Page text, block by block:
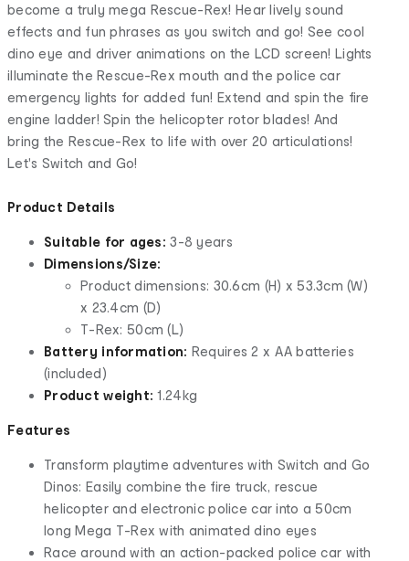
become a truly mega Rescue-Rex! Hear lively sound
effects and fun phrases as you switch and go! See cool
dino eye and driver animations on the LCD screen! Lights
illuminate the Rescue-Rex mouth and the police car
emergency lights for added fun! Extend and spin the fire
engine ladder! Spin the helicopter rotor blades! And
bring the Rescue-Rex to life with over 20 articulations!
Let's Switch and Go!
Product Details
Suitable for ages: 3-8 years
Dimensions/Size:
Product dimensions: 30.6cm (H) x 53.3cm (W)
x 23.4cm (D)
T-Rex: 50cm (L)
Battery information: Requires 2 x AA batteries
(included)
Product weight: 1.24kg
Features
Transform playtime adventures with Switch and Go
Dinos: Easily combine the fire truck, rescue
helicopter and electronic police car into a 50cm
long Mega T-Rex with animated dino eyes
Race around with an action-packed police car with